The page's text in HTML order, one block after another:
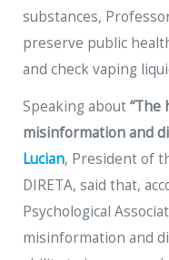
substances,
preserve public
and check vaping
Speaking about“The
misinformation and
Lucian, President of
DIRETA, said that,
Psychological
misinformation and